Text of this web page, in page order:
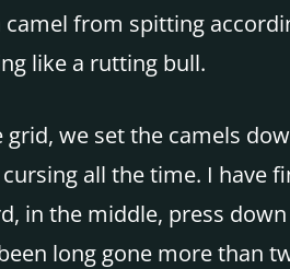
from spitting
like a rutting bull.
we set the camels
all the time. I
in the middle, press
long gone more than